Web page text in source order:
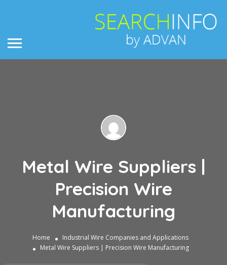
Metal Wire Suppliers |
Precision Wire
Manufacturing
Home
Industrial Wire Companies and Applications
Metal Wire Suppliers | Precision Wire Manufacturing